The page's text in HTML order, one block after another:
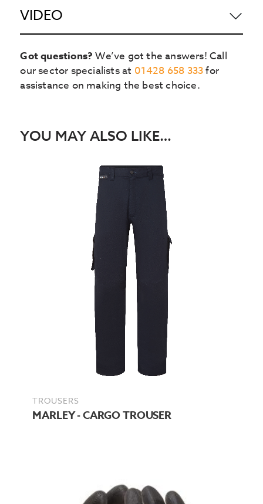
VIDEO
Got questions? We’ve got the answers! Call
our sector specialists at 01428 658 333for
assistance on making the best choice.
YOU MAY ALSO LIKE…
TROUSERS
MARLEY - CARGO TROUSER